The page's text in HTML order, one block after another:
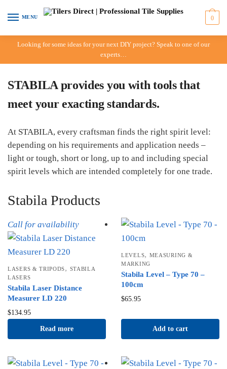
Skip to navigation
Skip to content
MENU 0
Looking for some ideas for your next DIY project? Speak to one of our
experts…
STABILA provides you with tools that
meet your exacting standards.
At STABILA, every craftsman finds the right spirit level:
depending on his requirements and application needs –
light or tough, short or long, up to and including special
spirit levels which are intended completely for one trade.
Stabila Products
Call for availability
LASERS & TRIPODS, STABILA
LASERS
Stabila Laser Distance
Measurer LD 220
$134.95
Read more
LEVELS, MEASURING &
MARKING
Stabila Level – Type 70 –
100cm
$65.95
Add to cart